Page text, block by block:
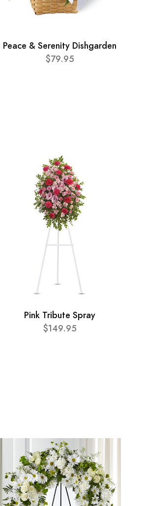
Peace & Serenity Dishgarden
$79.95
Pink Tribute Spray
$149.95